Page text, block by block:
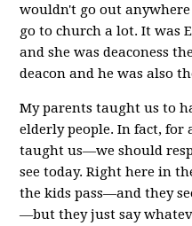
wouldn't go out
go to church a lot. It was
and she was deaconess
deacon and he was also
My parents taught us to
elderly people. In fact, for
taught us—we should
see today. Right here in
the kids pass—and they
—but they just say